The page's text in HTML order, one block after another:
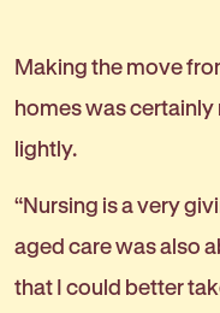
Making the move
homes was
lightly.
“Nursing is a very
aged care was also
that I could better